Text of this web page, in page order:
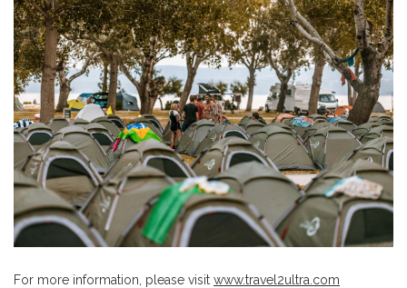
For more information, please visit www.travel2ultra.com